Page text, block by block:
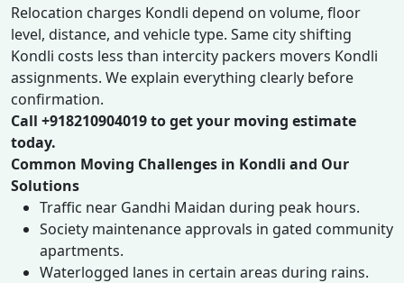
Relocation charges Kondli depend on volume, floor
level, distance, and vehicle type. Same city shifting
Kondli costs less than intercity packers movers Kondli
assignments. We explain everything clearly before
confirmation.
Call +918210904019 to get your moving estimate
today.
Common Moving Challenges in Kondli and Our
Solutions
Traffic near Gandhi Maidan during peak hours.
Society maintenance approvals in gated community
apartments.
Waterlogged lanes in certain areas during rains.